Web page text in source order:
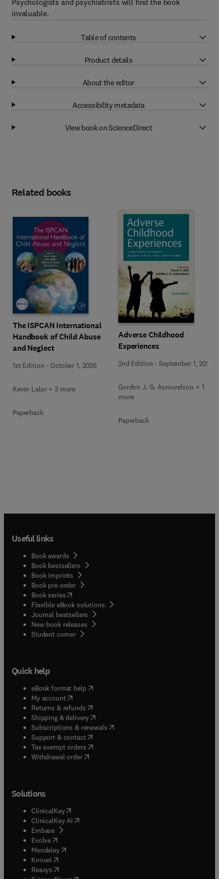
Psychologists and psychiatrists will find the book
invaluable.
Table of contents
Product details
About the editor
Accessibility metadata
View book on ScienceDirect
Related books
The ISPCAN International
Handbook of Child Abuse
and Neglect
1st Edition - October 1, 2026
Kevin Lalor + 3 more
Paperback
Adverse Childhood
Experiences
2nd Edition -September 1, 2026
Gordon J. G. Asmundson + 1
more
Paperback
Useful links
Book awards
Book bestsellers
Book imprints
Book pre-order
Book series(opens in new tab/window
Flexible eBook solutions
Journal bestsellers
New book releases
Student corner( opens in new tab/window
Quick help
eBook format help( opens in new tab/window
My account( opens in new tab/window
Returns & refunds( opens in new tab/window
Shipping & delivery(opens in new tab/window
Subscriptions & renewals( opens in new tab/window
Support & contact( opens in new tab/window
Tax exempt orders( opens in new tab/window
Withdrawal order
Solutions
ClinicalKey(opens in new tab/window
ClinicalKey AI opens in new tab/window
Embase( opens in new tab/window
Evolve(opens in new tab/window
Mendeley( opens in new tab/window
Knovel (opens in new tab/window
Reaxys (opens in new tab/window